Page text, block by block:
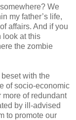
We
my father’s life,
affairs. And if you
look at this
the zombie
beset with the
of socio-economic
of redundant
by ill-advised
to promote our